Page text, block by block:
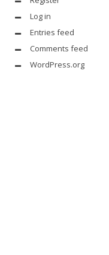
Log in
Entries feed
Comments feed
WordPress.org